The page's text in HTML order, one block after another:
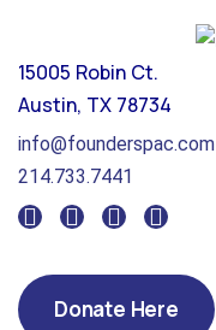
15005 Robin Ct.
Austin, TX 78734
info@founderspac.com
214.733.7441
Donate Here